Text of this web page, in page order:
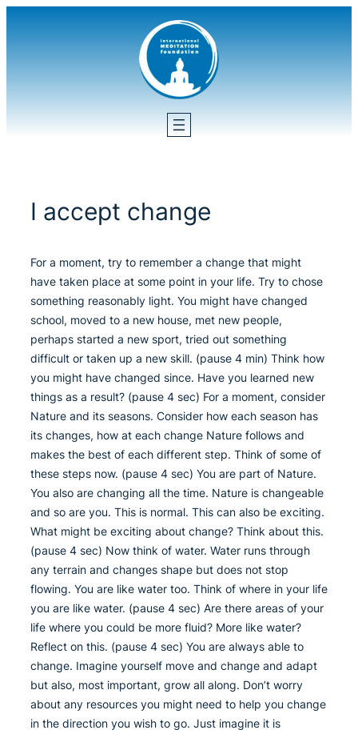
I accept change
For a moment, try to remember a change that might
have taken place at some point in your life. Try to chose
something reasonably light. You might have changed
school, moved to a new house, met new people,
perhaps started a new sport, tried out something
difficult or taken up a new skill. (pause 4 min) Think how
you might have changed since. Have you learned new
things as a result? (pause 4 sec) For a moment, consider
Nature and its seasons. Consider how each season has
its changes, how at each change Nature follows and
makes the best of each different step. Think of some of
these steps now. (pause 4 sec) You are part of Nature.
You also are changing all the time. Nature is changeable
and so are you. This is normal. This can also be exciting.
What might be exciting about change? Think about this.
(pause 4 sec) Now think of water. Water runs through
any terrain and changes shape but does not stop
flowing. You are like water too. Think of where in your life
you are like water. (pause 4 sec) Are there areas of your
life where you could be more fluid? More like water?
Reflect on this. (pause 4 sec) You are always able to
change. Imagine yourself move and change and adapt
but also, most important, grow all along. Don’t worry
about any resources you might need to help you change
in the direction you wish to go. Just imagine it is